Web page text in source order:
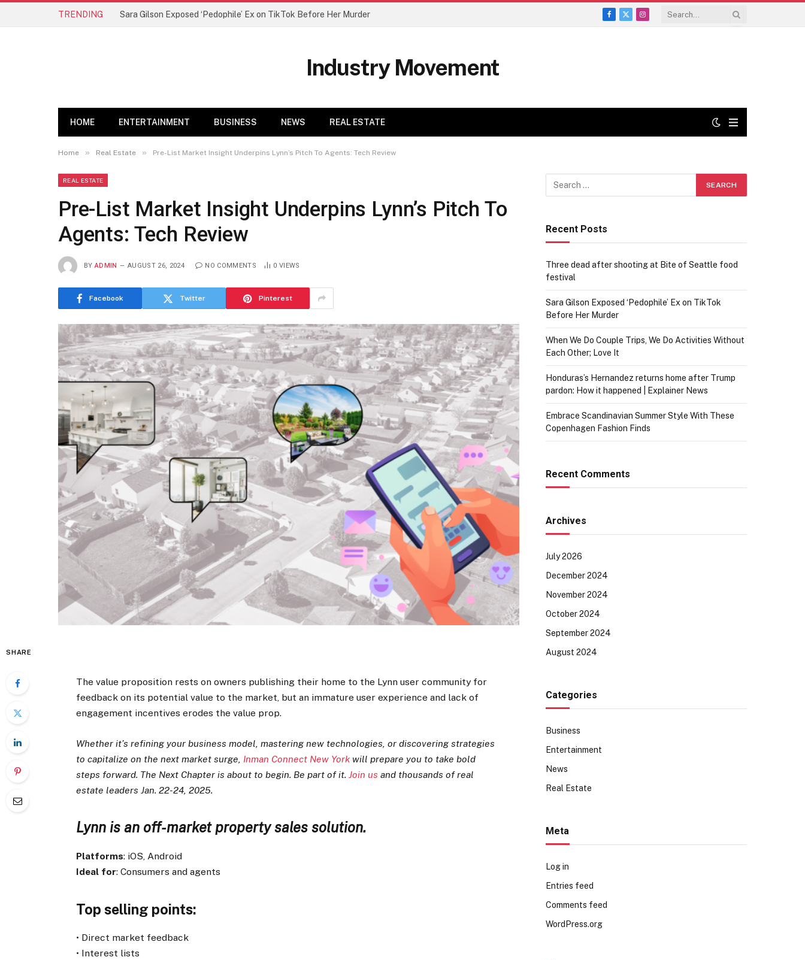
TRENDING Sara Gilson Exposed ‘Pedophile’ Ex on TikTok Before Her Murder
Facebook
X
Instagram
Industry Movement
HOME ENTERTAINMENT BUSINESS NEWS REAL ESTATE
Home » Real Estate » Pre-List Market Insight Underpins Lynn’s Pitch To Agents: Tech Review
REAL ESTATE
Pre-List Market Insight Underpins Lynn’s Pitch To
Agents: Tech Review
BY ADMIN AUGUST 26, 2024 NO COMMENTS 0 VIEWS
Facebook Twitter Pinterest
SHARE
The value proposition rests on owners publishing their home to the Lynn user community for
feedback on its potential value to the market, but an immature user experience and lack of
engagement incentives erodes the value prop.
Whether it’s refining your business model, mastering new technologies, or discovering strategies
to capitalize on the next market surge, Inman Connect New York will prepare you to take bold
steps forward. The Next Chapter is about to begin. Be part of it.Join us and thousands of real
estate leaders Jan. 22-24, 2025.
Lynn is an off-market property sales solution.
Platforms: iOS, Android
Ideal for: Consumers and agents
Top selling points:
• Direct market feedback
• Interest lists
Recent Posts
Three dead after shooting at Bite of Seattle food
festival
Sara Gilson Exposed ‘Pedophile’ Ex on TikTok
Before Her Murder
When We Do Couple Trips, We Do Activities Without
Each Other; Love It
Honduras’s Hernandez returns home after Trump
pardon: How it happened | Explainer News
Embrace Scandinavian Summer Style With These
Copenhagen Fashion Finds
Recent Comments
Archives
July 2026
December 2024
November 2024
October 2024
September 2024
August 2024
Categories
Business
Entertainment
News
Real Estate
Meta
Log in
Entries feed
Comments feed
WordPress.org